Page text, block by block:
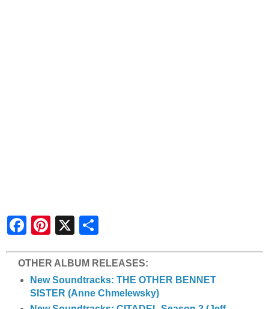
e
OTHER ALBUM RELEASES:
New Soundtracks: THE OTHER BENNET
SISTER (Anne Chmelewsky)